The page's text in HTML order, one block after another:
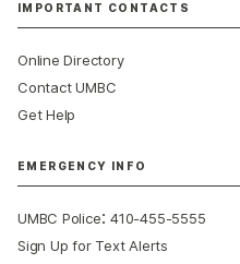
IMPORTANT CONTACTS
Online Directory
Contact UMBC
Get Help
EMERGENCY INFO
UMBC Police:410-455-5555
Sign Up for Text Alerts